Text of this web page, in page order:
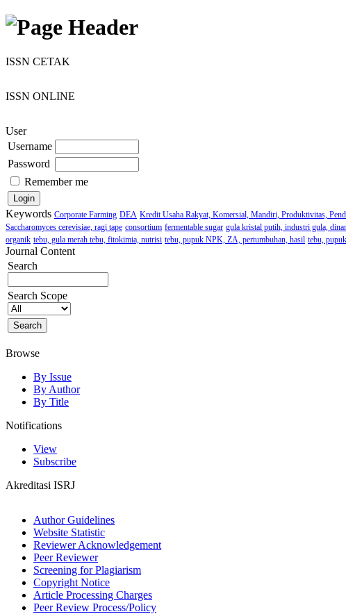
ISSN CETAK
ISSN ONLINE
User
Username
Password
Remember me
Keywords Corporate Farming DEA Kredit Usaha Rakyat, Komersial, Mandiri, Produktivitas,
Saccharomyces cerevisiae, ragi tape consortium fermentable sugar gula kristal putih, industri gula,
organik tebu, gula merah tebu, fitokimia, nutrisi tebu, pupuk NPK, ZA, pertumbuhan, hasil tebu,
Journal Content
Search
Search Scope
Browse
By Issue
By Author
By Title
Notifications
View
Subscribe
Akreditasi ISRJ
Author Guidelines
Website Statistic
Reviewer Acknowledgement
Peer Reviewer
Screening for Plagiarism
Copyright Notice
Article Processing Charges
Peer Review Process/Policy